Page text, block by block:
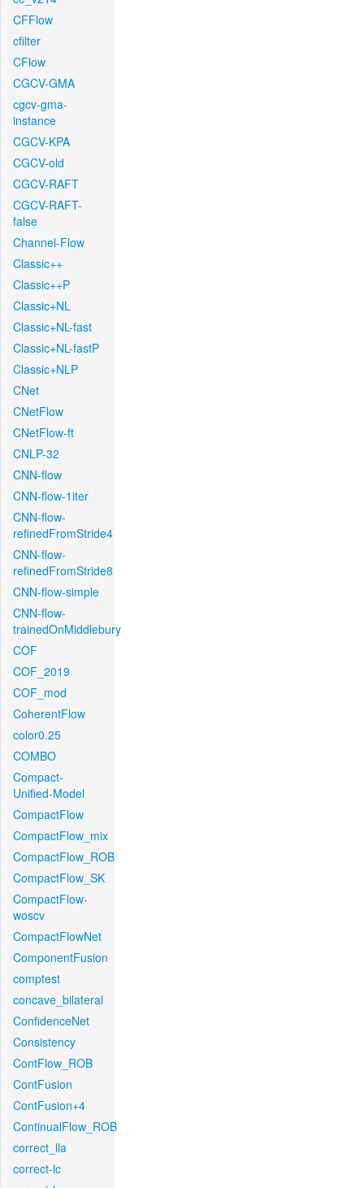
CFFlow
cfilter
CFlow
CGCV-GMA
cgcv-gma-
instance
CGCV-KPA
CGCV-old
CGCV-RAFT
CGCV-RAFT-
false
Channel-Flow
Classic++
Classic++P
Classic+NL
Classic+NL-fast
Classic+NL-fastP
Classic+NLP
CNet
CNetFlow
CNetFlow-ft
CNLP-32
CNN-flow
CNN-flow-1iter
CNN-flow-
refinedFromStride4
CNN-flow-
refinedFromStride8
CNN-flow-simple
CNN-flow-
trainedOnMiddlebury
COF
COF_2019
COF_mod
CoherentFlow
color0.25
COMBO
Compact-
Unified-Model
CompactFlow
CompactFlow_mix
CompactFlow_ROB
CompactFlow_SK
CompactFlow-
woscv
CompactFlowNet
ComponentFusion
comptest
concave_bilateral
ConfidenceNet
Consistency
ContFlow_ROB
ContFusion
ContFusion+4
ContinualFlow_ROB
correct_lla
correct-lc